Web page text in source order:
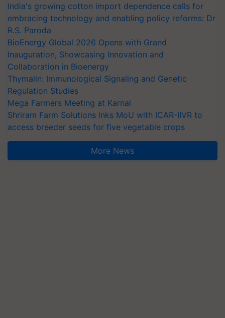
India's growing cotton import dependence calls for
embracing technology and enabling policy reforms: Dr
R.S. Paroda
BioEnergy Global 2026 Opens with Grand
Inauguration, Showcasing Innovation and
Collaboration in Bioenergy
Thymalin: Immunological Signaling and Genetic
Regulation Studies
Mega Farmers Meeting at Karnal
Shriram Farm Solutions inks MoU with ICAR-IIVR to
access breeder seeds for five vegetable crops
More News